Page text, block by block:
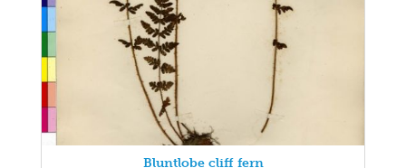
Bluntlobe cliff fern